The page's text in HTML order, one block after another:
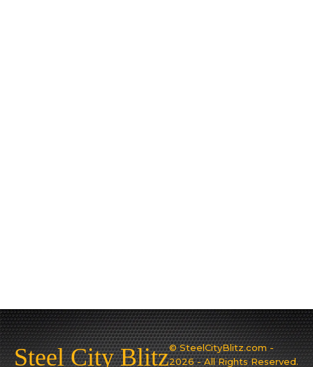
Steel City Blitz© SteelCityBlitz.com -
2026 - All Rights Reserved.